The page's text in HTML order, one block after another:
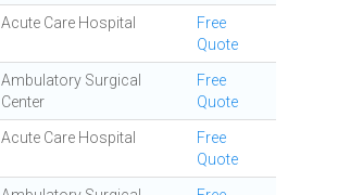
Acute Care Hospital
Free
Quote
Ambulatory Surgical
Center
Free
Quote
Acute Care Hospital
Free
Quote